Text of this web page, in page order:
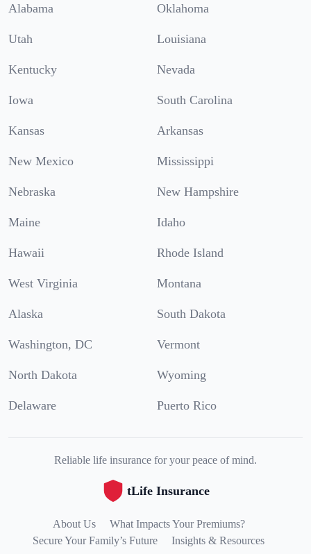
Alabama Oklahoma
Utah Louisiana
Kentucky Nevada
Iowa South Carolina
Kansas Arkansas
New Mexico Mississippi
Nebraska New Hampshire
Maine Idaho
Hawaii Rhode Island
West Virginia Montana
Alaska South Dakota
Washington, DC Vermont
North Dakota Wyoming
Delaware Puerto Rico
Reliable life insurance for your peace of mind.
tLife Insurance
About Us
What Impacts Your Premiums?
Secure Your Family’s Future
Insights & Resources